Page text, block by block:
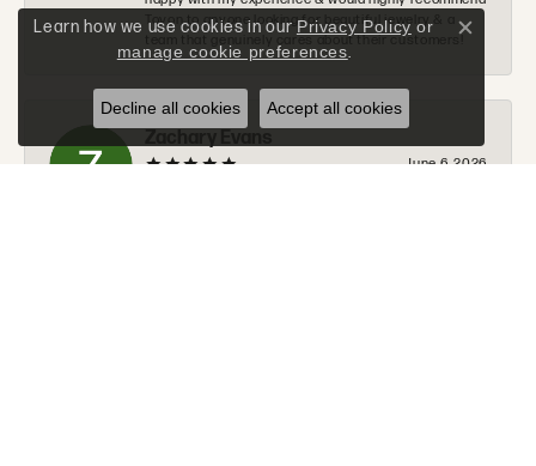
Tovon to anyone looking for beautiful jewelry & a
team that genuinely cares about their customers!
June 6, 2026
Learn how we use cookies in our Privacy Policy or
manage cookie preferences.
Close
Decline all cookies Accept all cookies